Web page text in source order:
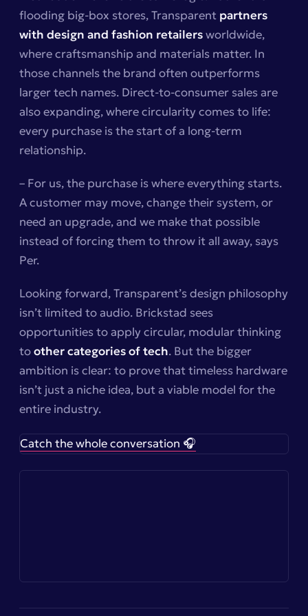
flooding big-box stores, Transparent partners
with design and fashion retailersworldwide,
where craftsmanship and materials matter. In
those channels the brand often outperforms
larger tech names. Direct-to-consumer sales are
also expanding, where circularity comes to life:
every purchase is the start of a long-term
relationship.
– For us, the purchase is where everything starts.
A customer may move, change their system, or
need an upgrade, and we make that possible
instead of forcing them to throw it all away, says
Per.
Looking forward, Transparent’s design philosophy
isn’t limited to audio. Brickstad sees
opportunities to apply circular, modular thinking
toother categories of tech. But the bigger
ambition is clear: to prove that timeless hardware
isn’t just a niche idea, but a viable model for the
entire industry.
Catch the whole conversation 🎧